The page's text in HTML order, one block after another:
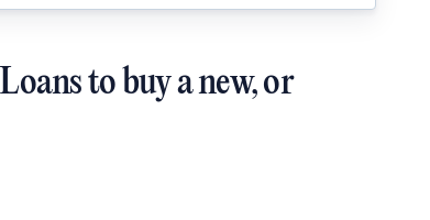
to buy a new, or